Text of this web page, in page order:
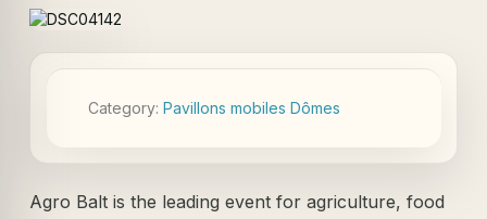
Category:Pavillons mobiles Dômes
Agro Balt is the leading event for agriculture, food